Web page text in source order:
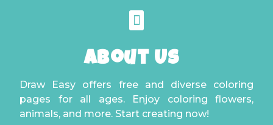
About Us
Draw Easy offers free and diverse coloring
pages for all ages. Enjoy coloring flowers,
animals, and more. Start creating now!